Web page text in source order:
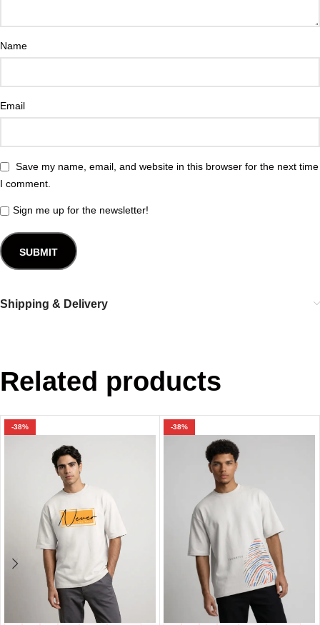
Name
Email
Save my name, email, and website in this browser for the next time
I comment.
Sign me up for the newsletter!
Shipping & Delivery
Related products
-38% -38%